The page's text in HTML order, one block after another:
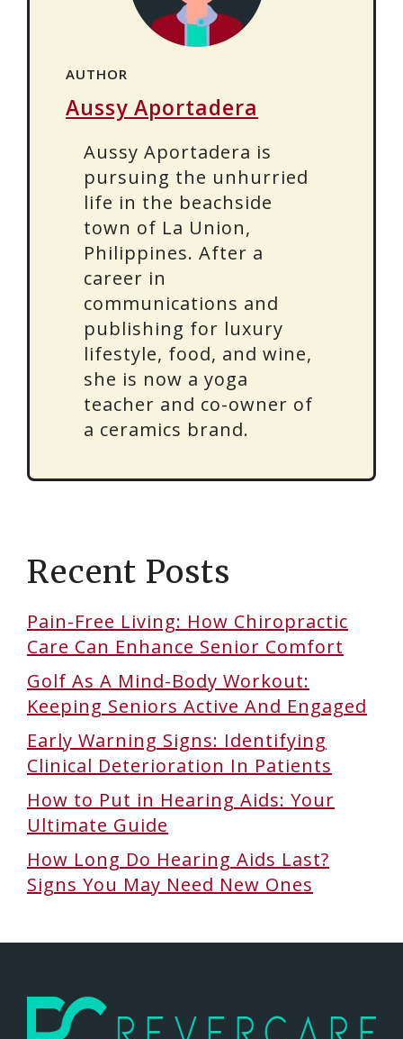
AUTHOR
Aussy Aportadera
Aussy Aportadera is
pursuing the unhurried
life in the beachside
town of La Union,
Philippines. After a
career in
communications and
publishing for luxury
lifestyle, food, and wine,
she is now a yoga
teacher and co-owner of
a ceramics brand.
Recent Posts
Pain-Free Living: How Chiropractic
Care Can Enhance Senior Comfort
Golf As A Mind-Body Workout:
Keeping Seniors Active And Engaged
Early Warning Signs: Identifying
Clinical Deterioration In Patients
How to Put in Hearing Aids: Your
Ultimate Guide
How Long Do Hearing Aids Last?
Signs You May Need New Ones